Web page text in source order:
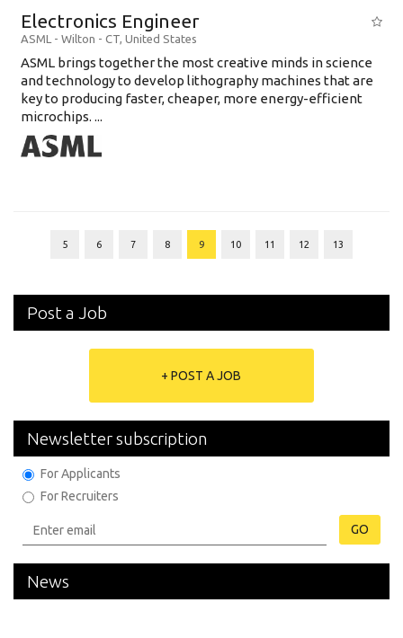
Electronics Engineer
ASML - Wilton - CT, United States
ASML brings together the most creative minds in science
and technology to develop lithography machines that are
key to producing faster, cheaper, more energy-efficient
microchips. ...
5 6 7 8 9 10 11 12 13
Post a Job
+ POST A JOB
Newsletter subscription
For Applicants
For Recruiters
GO
News